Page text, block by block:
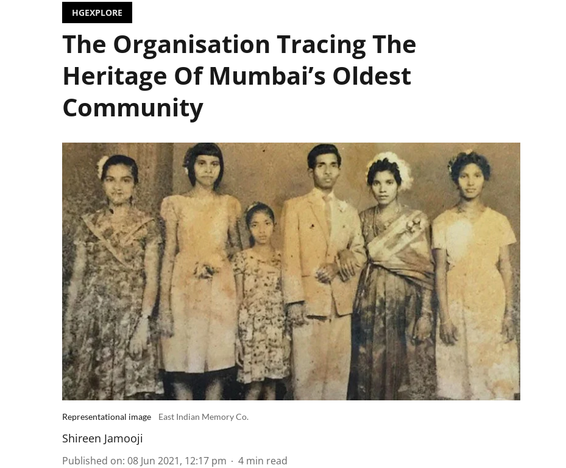
HGEXPLORE
The Organisation Tracing The
Heritage Of Mumbai’s Oldest
Community
Representational image East Indian Memory Co.
Shireen Jamooji
Published on: 08 Jun 2021, 12:17 pm 4 min read